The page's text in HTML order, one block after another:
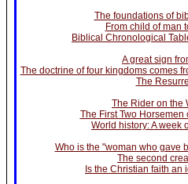
The foundations of
From child of man
Biblical Chronological
A great sign
The doctrine of four kingdoms comes
The
The Rider on the
The First Two Horsemen
World history: A week
Who is the "woman who gave
The second
Is the Christian faith an